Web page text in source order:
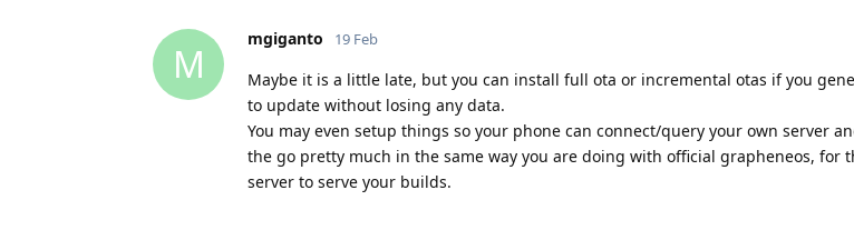
M
mgiganto 19 Feb
Maybe it is a little late, but you can install full ota or incremental otas if you
to update without losing any data.
You may even setup things so your phone can connect/query your own server
the go pretty much in the same way you are doing with official grapheneos, for
server to serve your builds.